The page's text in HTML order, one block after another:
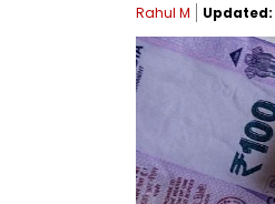
Rahul M Updated: